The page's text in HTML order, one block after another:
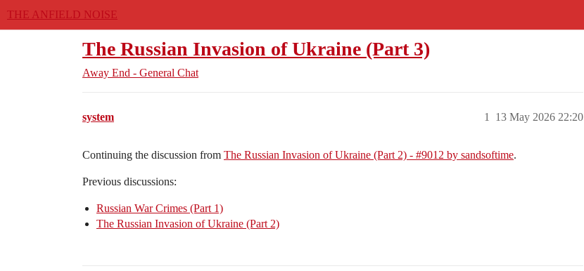
THE ANFIELD NOISE
The Russian Invasion of Ukraine (Part 3)
Away End - General Chat
system 13 May 2026 22:20
1
Continuing the discussion from The Russian Invasion of Ukraine (Part 2) - #9012 by sandsoftime.
Previous discussions:
Russian War Crimes (Part 1)
The Russian Invasion of Ukraine (Part 2)